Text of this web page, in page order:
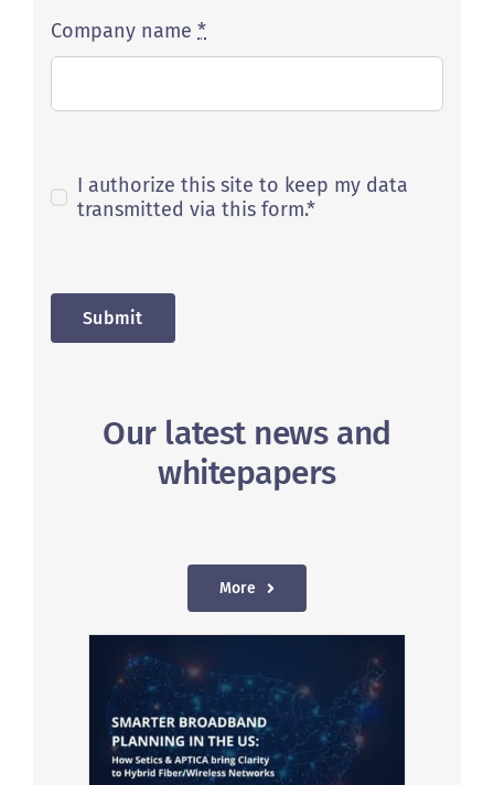
Company name*
I authorize this site to keep my data
transmitted via this form.*
Submit
Our latest news and
whitepapers
More